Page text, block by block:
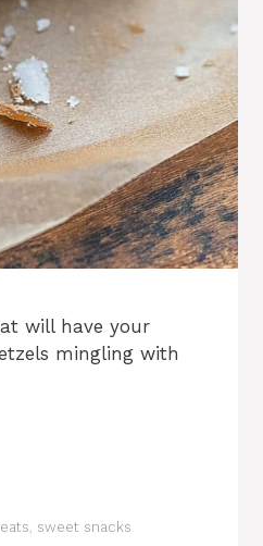
will have your
mingling with
sweet snacks